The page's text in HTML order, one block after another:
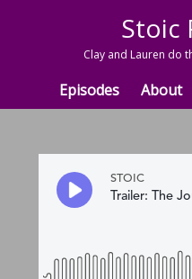
Stoic
Clay and Lauren do
Episodes About